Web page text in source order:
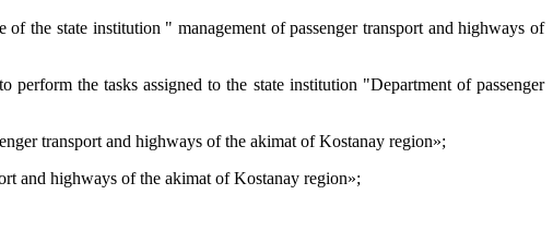
the state institution " management of passenger transport and highways of
the tasks assigned to the state institution "Department of passenger
transport and highways of the akimat of Kostanay region»;
and highways of the akimat of Kostanay region»;